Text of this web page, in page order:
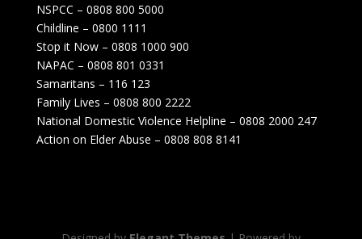
NSPCC – 0808 800 5000
Childline – 0800 1111
Stop it Now – 0808 1000 900
NAPAC – 0808 801 0331
Samaritans – 116 123
Family Lives – 0808 800 2222
National Domestic Violence Helpline – 0808 2000 247
Action on Elder Abuse – 0808 808 8141